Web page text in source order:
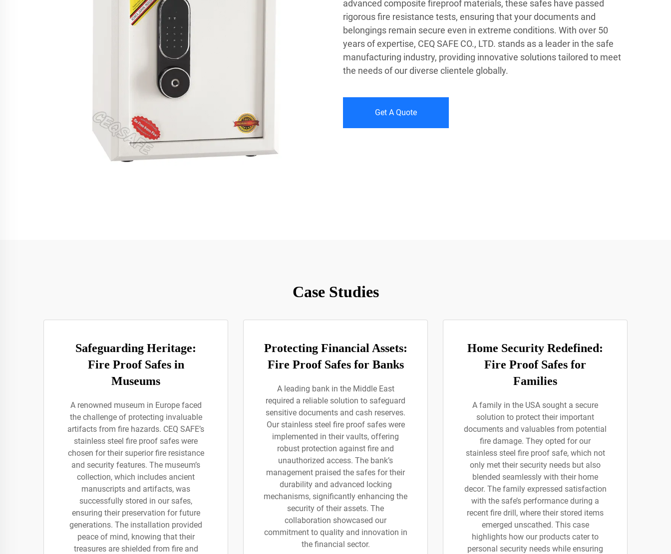
advanced composite fireproof materials, these safes have passed
rigorous fire resistance tests, ensuring that your documents and
belongings remain secure even in extreme conditions. With over 50
years of expertise, CEQ SAFE CO., LTD. stands as a leader in the safe
manufacturing industry, providing innovative solutions tailored to meet
the needs of our diverse clientele globally.
Get A Quote
Case Studies
Safeguarding Heritage:
Fire Proof Safes in
Museums
A renowned museum in Europe faced
the challenge of protecting invaluable
artifacts from fire hazards. CEQ SAFE’s
stainless steel fire proof safes were
chosen for their superior fire resistance
and security features. The museum’s
collection, which includes ancient
manuscripts and artifacts, was
successfully stored in our safes,
ensuring their preservation for future
generations. The installation provided
peace of mind, knowing that their
treasures are shielded from fire and
Protecting Financial Assets:
Fire Proof Safes for Banks
A leading bank in the Middle East
required a reliable solution to safeguard
sensitive documents and cash reserves.
Our stainless steel fire proof safes were
implemented in their vaults, offering
robust protection against fire and
unauthorized access. The bank’s
management praised the safes for their
durability and advanced locking
mechanisms, significantly enhancing the
security of their assets. The
collaboration showcased our
commitment to quality and innovation in
the financial sector.
Home Security Redefined:
Fire Proof Safes for
Families
A family in the USA sought a secure
solution to protect their important
documents and valuables from potential
fire damage. They opted for our
stainless steel fire proof safe, which not
only met their security needs but also
blended seamlessly with their home
decor. The family expressed satisfaction
with the safe’s performance during a
recent fire drill, where their stored items
emerged unscathed. This case
highlights how our products cater to
personal security needs while ensuring